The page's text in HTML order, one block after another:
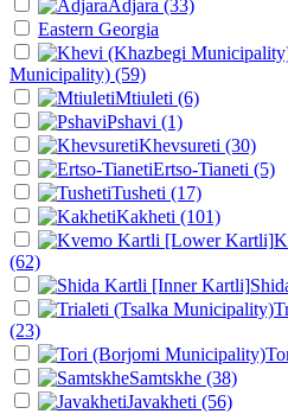
Adjara (33)
Eastern Georgia
Municipality) (59)
Mtiuleti (6)
Pshavi (1)
Khevsureti (30)
Ertso-Tianeti (5)
Tusheti (17)
Kakheti (101)
(62)
(23)
Samtskhe (38)
Javakheti (56)